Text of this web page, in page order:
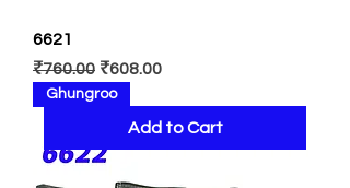
6621
Regular Price
₹760.00 Sale Price
₹608.00
Add to Cart
Ghungroo